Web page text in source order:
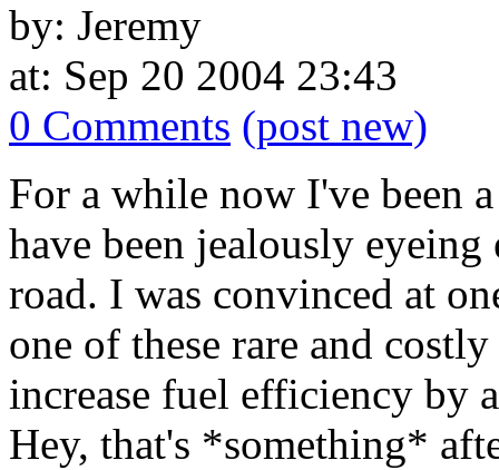
by: Jeremy
at: Sep 20 2004 23:43
0 Comments (post new)
For a while now I've been
have been jealously
road. I was convinced at
one of these rare and
increase fuel efficiency by
Hey, that's *something*